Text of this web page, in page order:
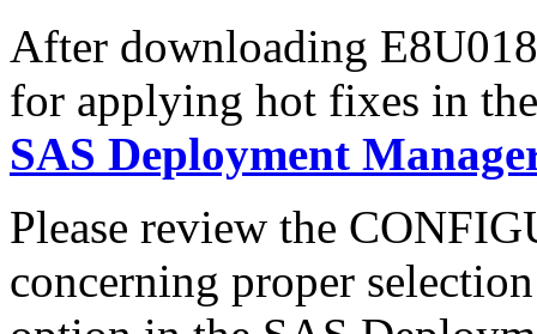
After downloading
for applying hot fixes in
SAS Deployment
Please review the
concerning proper